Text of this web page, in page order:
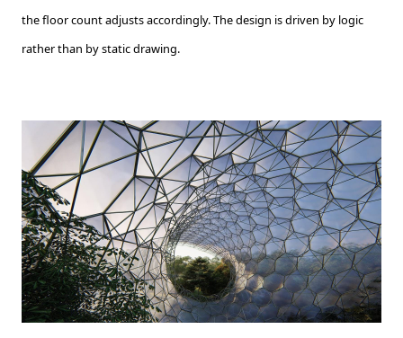
the floor count adjusts accordingly. The design is driven by logic
rather than by static drawing.